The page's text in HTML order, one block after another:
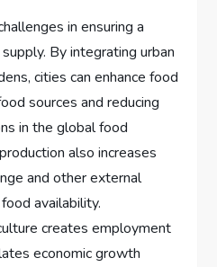
in ensuring a
By integrating urban
cities can enhance food
sources and reducing
in the global food
also increases
and other external
availability.
creates employment
economic growth